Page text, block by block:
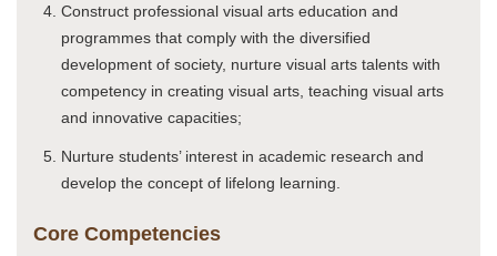
Construct professional visual arts education and
programmes that comply with the diversified
development of society, nurture visual arts talents with
competency in creating visual arts, teaching visual arts
and innovative capacities;
Nurture students’ interest in academic research and
develop the concept of lifelong learning.
Core Competencies